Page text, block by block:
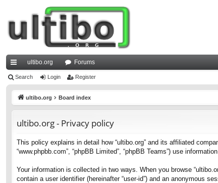
ui
ultibo.org Forums
Search Login Register
ultibo.org Board index
ultibo.org - Privacy policy
This policy explains in detail how “ultibo.org” and its affiliated
“www.phpbb.com”, “phpBB Limited”, “phpBB Teams”) use
Your information is collected in two ways. When you browse
contain a user identifier (hereinafter “user-id”) and an anonymous